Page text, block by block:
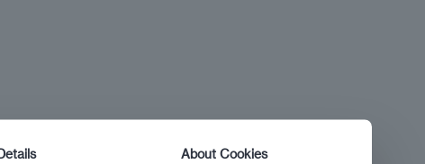
About Cookies